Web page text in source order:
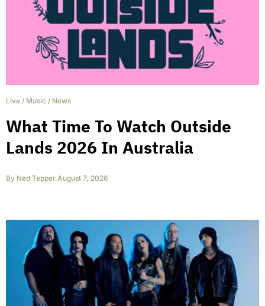
Live / Music / News
What Time To Watch Outside
Lands 2026 In Australia
By Ned Tepper,August 7, 2026